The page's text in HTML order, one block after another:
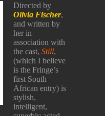
Directed by
Olivia Fischer,
and written by
her in
association with
the cast, Still,
(which I believe
is the Fringe’s
first South
African entry) is
stylish,
intelligent,